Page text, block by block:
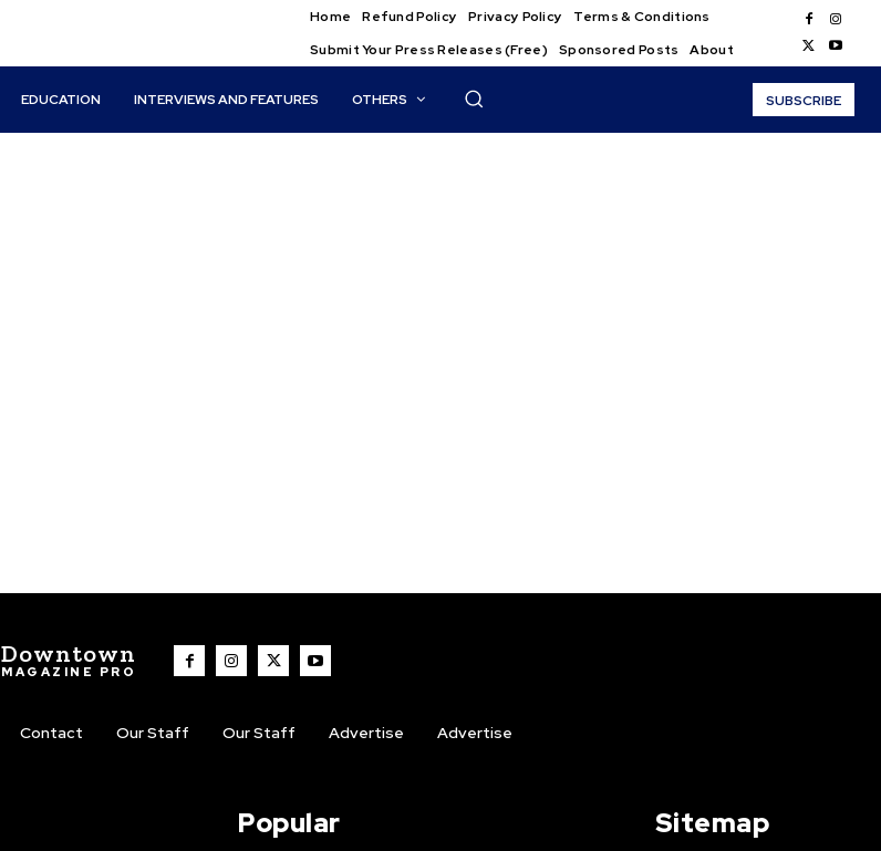
Home Refund Policy Privacy Policy
Terms & Conditions
Submit Your Press Releases (Free)
Sponsored Posts About
EDUCATION INTERVIEWS AND FEATURES OTHERS SUBSCRIBE
Downtown
MAGAZINE PRO
Contact Our Staff Our Staff Advertise Advertise
Popular Sitemap